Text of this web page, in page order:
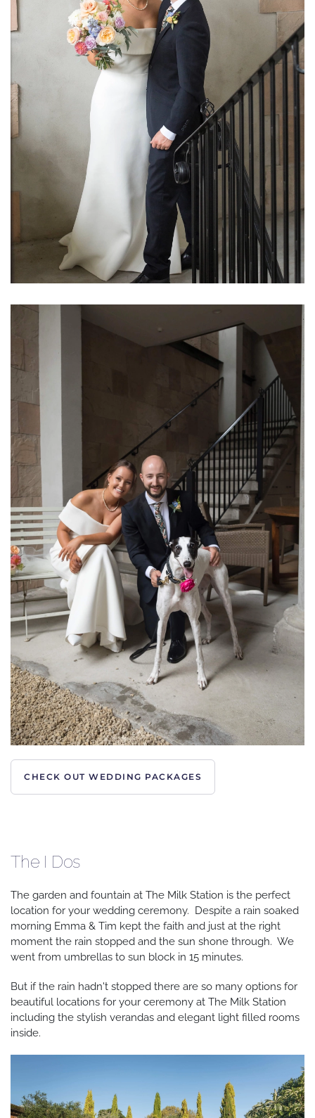
CHECK OUT WEDDING PACKAGES
The I Dos
The garden and fountain at The Milk Station is the perfect
location for your wedding ceremony. Despite a rain soaked
morning Emma & Tim kept the faith and just at the right
moment the rain stopped and the sun shone through. We
went from umbrellas to sun block in 15 minutes.
But if the rain hadn't stopped there are so many options for
beautiful locations for your ceremony at The Milk Station
including the stylish verandas and elegant light filled rooms
inside.